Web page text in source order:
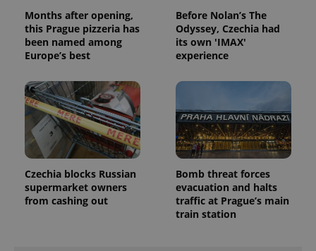
Months after opening,
this Prague pizzeria has
been named among
Europe’s best
Before Nolan’s The
Odyssey, Czechia had
its own 'IMAX'
experience
Czechia blocks Russian
supermarket owners
from cashing out
Bomb threat forces
evacuation and halts
traffic at Prague’s main
train station